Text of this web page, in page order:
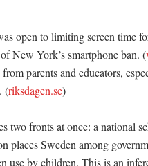
open to limiting screen time
New York’s smartphone ban. (
parents and educators,
(riksdagen.se)
two fronts at once: a national
places Sweden among
use by children. This is an